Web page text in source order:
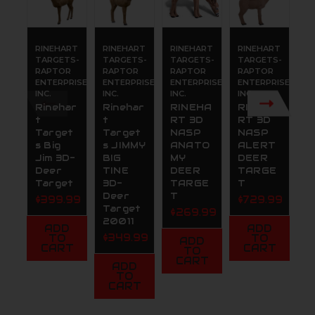
RINEHART
TARGETS-
RAPTOR
ENTERPRISES,
INC.
Rinehar
t
Target
s Big
Jim 3D-
Deer
Target
$399.99
ADD
TO
CART
RINEHART
TARGETS-
RAPTOR
ENTERPRISES,
INC.
Rinehar
t
Target
s JIMMY
BIG
TINE
3D-
Deer
Target
20011
$349.99
ADD
TO
CART
RINEHART
TARGETS-
RAPTOR
ENTERPRISES,
INC.
RINEHA
RT 3D
NASP
ANATO
MY
DEER
TARGE
T
$269.99
ADD
TO
CART
RINEHART
TARGETS-
RAPTOR
ENTERPRISES,
INC.
RINEHA
RT 3D
NASP
ALERT
DEER
TARGE
T
$729.99
ADD
TO
CART